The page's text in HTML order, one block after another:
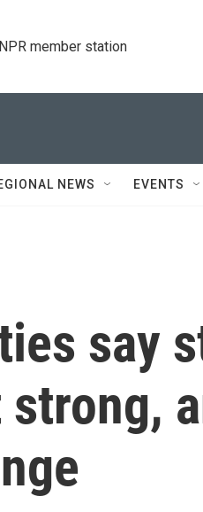
member station
NEWS EVENTS
say